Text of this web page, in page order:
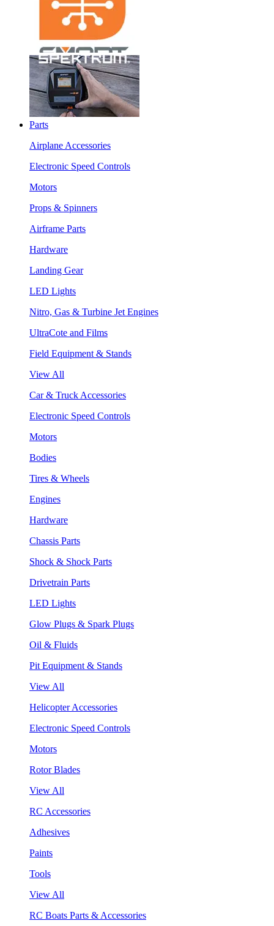
Parts
Airplane Accessories
Electronic Speed Controls
Motors
Props & Spinners
Airframe Parts
Hardware
Landing Gear
LED Lights
Nitro, Gas & Turbine Jet Engines
UltraCote and Films
Field Equipment & Stands
View All
Car & Truck Accessories
Electronic Speed Controls
Motors
Bodies
Tires & Wheels
Engines
Hardware
Chassis Parts
Shock & Shock Parts
Drivetrain Parts
LED Lights
Glow Plugs & Spark Plugs
Oil & Fluids
Pit Equipment & Stands
View All
Helicopter Accessories
Electronic Speed Controls
Motors
Rotor Blades
View All
RC Accessories
Adhesives
Paints
Tools
View All
RC Boats Parts & Accessories